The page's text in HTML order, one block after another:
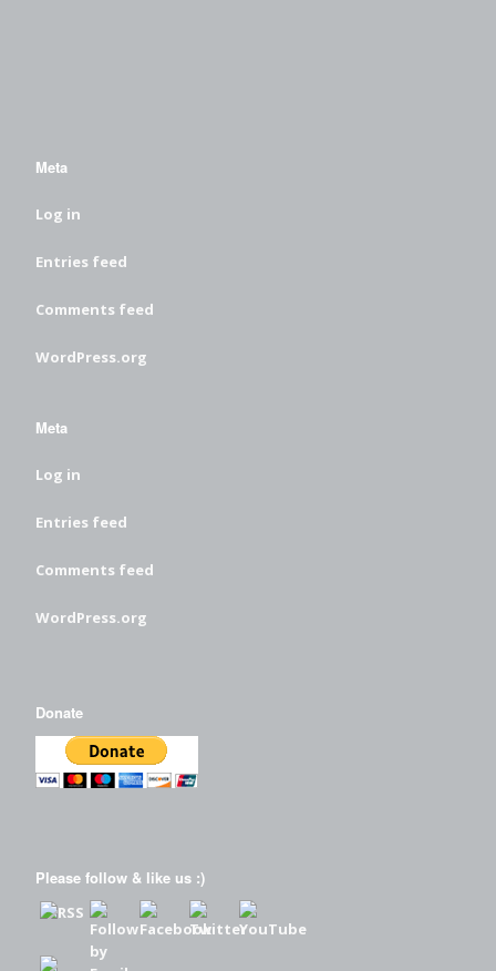
Meta
Log in
Entries feed
Comments feed
WordPress.org
Meta
Log in
Entries feed
Comments feed
WordPress.org
Donate
Please follow & like us :)